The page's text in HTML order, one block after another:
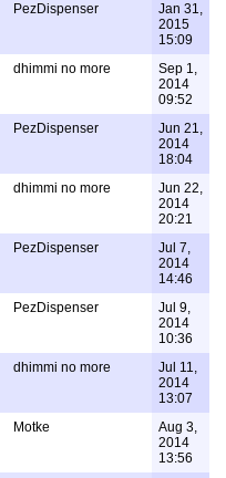
PezDispenser
Jan 31,
2015
15:09
dhimmi no more
Sep 1,
2014
09:52
PezDispenser
Jun 21,
2014
18:04
dhimmi no more
Jun 22,
2014
20:21
PezDispenser
Jul 7,
2014
14:46
PezDispenser
Jul 9,
2014
10:36
dhimmi no more
Jul 11,
2014
13:07
Motke
Aug 3,
2014
13:56